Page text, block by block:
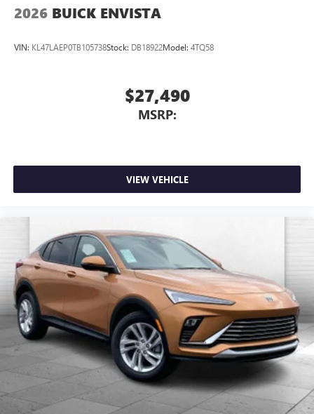
2026 BUICK ENVISTA
VIN: KL47LAEP0TB105738Stock: DB18922Model: 4TQ58
$27,490
MSRP:
VIEW VEHICLE